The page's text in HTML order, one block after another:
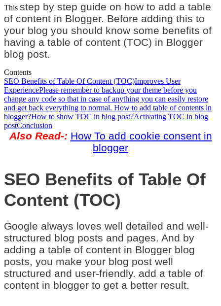
This step by step guide on how to add a table
of content in Blogger. Before adding this to
your blog you should know some benefits of
having a table of content (TOC) in Blogger
blog post.
Contents
SEO Benefits of Table Of Content (TOC)Improves User
ExperiencePlease remember to backup your theme before you
change any code so that in case of anything you can easily restore
and get back everything to normal. How to add table of contents in
blogger?How to show TOC in blog post?Activating TOC in blog
postConclusion
Also Read-: How To add cookie consent in
blogger
SEO Benefits of Table Of
Content (TOC)
Google always loves well detailed and well-
structured blog posts and pages. And by
adding a table of content in Blogger blog
posts, you make your blog post well
structured and user-friendly. add a table of
content in blogger to get a better result.